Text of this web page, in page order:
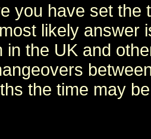
you have set the
likely answer
in the UK and
the time may